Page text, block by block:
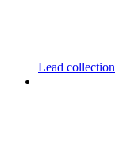
Lead collection